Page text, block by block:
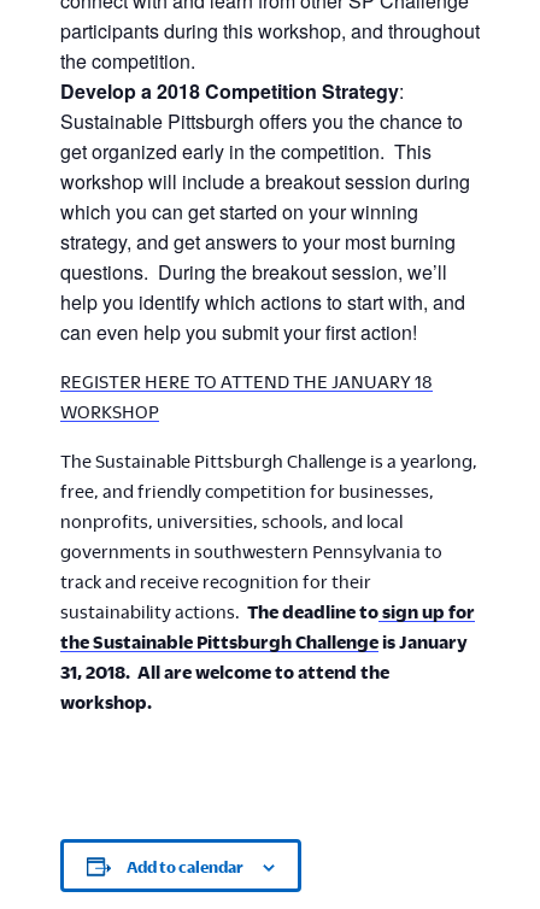
participants during this workshop, and throughout
the competition.
Develop a 2018 Competition Strategy:
Sustainable Pittsburgh offers you the chance to
get organized early in the competition. This
workshop will include a breakout session during
which you can get started on your winning
strategy, and get answers to your most burning
questions. During the breakout session, we’ll
help you identify which actions to start with, and
can even help you submit your first action!
REGISTER HERE TO ATTEND THE JANUARY 18
WORKSHOP
The Sustainable Pittsburgh Challenge is a yearlong,
free, and friendly competition for businesses,
nonprofits, universities, schools, and local
governments in southwestern Pennsylvania to
track and receive recognition for their
sustainability actions. The deadline tosign up for
the Sustainable Pittsburgh Challengeis January
31, 2018. All are welcome to attend the
workshop.
Add to calendar